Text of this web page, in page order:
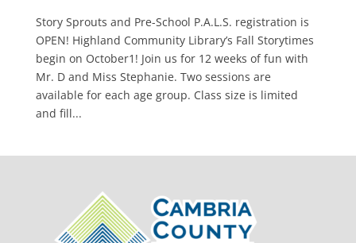
Story Sprouts and Pre-School P.A.L.S. registration is
OPEN! Highland Community Library’s Fall Storytimes
begin on October1! Join us for 12 weeks of fun with
Mr. D and Miss Stephanie. Two sessions are
available for each age group. Class size is limited
and fill...